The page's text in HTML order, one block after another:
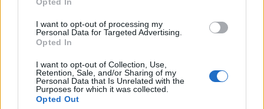
I want to opt-out of processing my
Personal Data for Targeted Advertising.
Opted In
I want to opt-out of Collection, Use,
Retention, Sale, and/or Sharing of my
Personal Data that Is Unrelated with the
Purposes for which it was collected.
Opted Out
ROM 3-3 ATA
MIL 2-1 ROM
ROM 2-2 CHI